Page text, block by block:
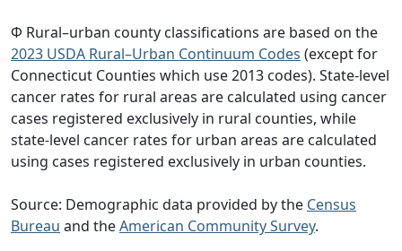
Φ Rural–urban county classifications are based on the
2023 USDA Rural–Urban Continuum Codes (except for
Connecticut Counties which use 2013 codes). State-level
cancer rates for rural areas are calculated using cancer
cases registered exclusively in rural counties, while
state-level cancer rates for urban areas are calculated
using cases registered exclusively in urban counties.
Source: Demographic data provided by the Census
Bureau and theAmerican Community Survey.